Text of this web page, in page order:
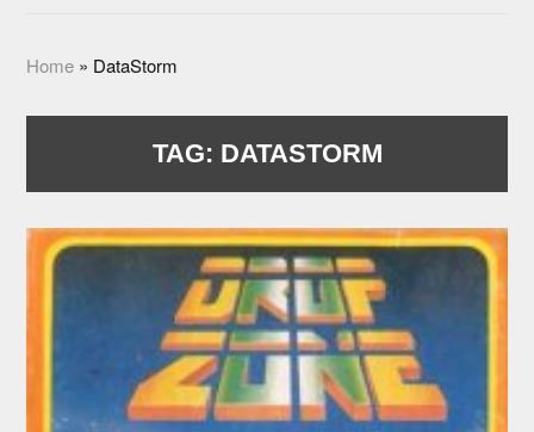
Home » DataStorm
TAG: DATASTORM